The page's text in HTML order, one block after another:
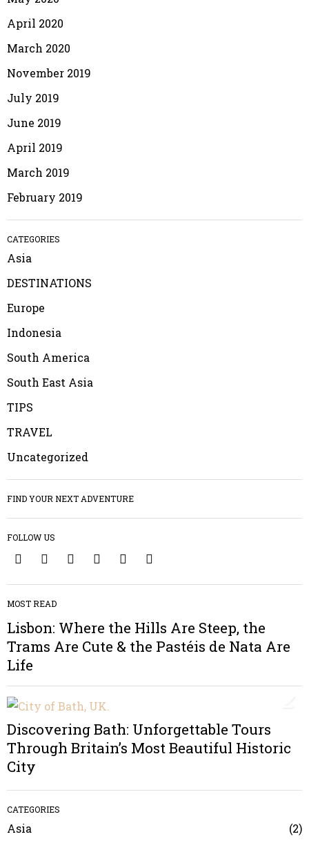
April 2020
March 2020
November 2019
July 2019
June 2019
April 2019
March 2019
February 2019
CATEGORIES
Asia
DESTINATIONS
Europe
Indonesia
South America
South East Asia
TIPS
TRAVEL
Uncategorized
FIND YOUR NEXT ADVENTURE
FOLLOW US
MOST READ
Lisbon: Where the Hills Are Steep, the
Trams Are Cute & the Pastéis de Nata Are
Life
Discovering Bath: Unforgettable Tours
Through Britain’s Most Beautiful Historic
City
CATEGORIES
Asia
2